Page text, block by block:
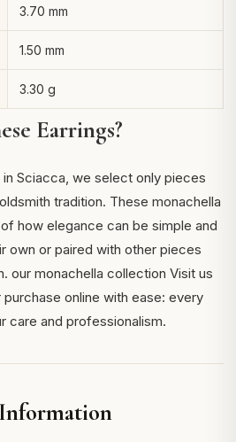
3.70 mm
1.50 mm
3.30 g
Earrings?
Sciacca, we select only pieces
tradition. These monachella
how elegance can be simple and
own or paired with other pieces
our monachella collection Visit us
online with ease: every
care and professionalism.